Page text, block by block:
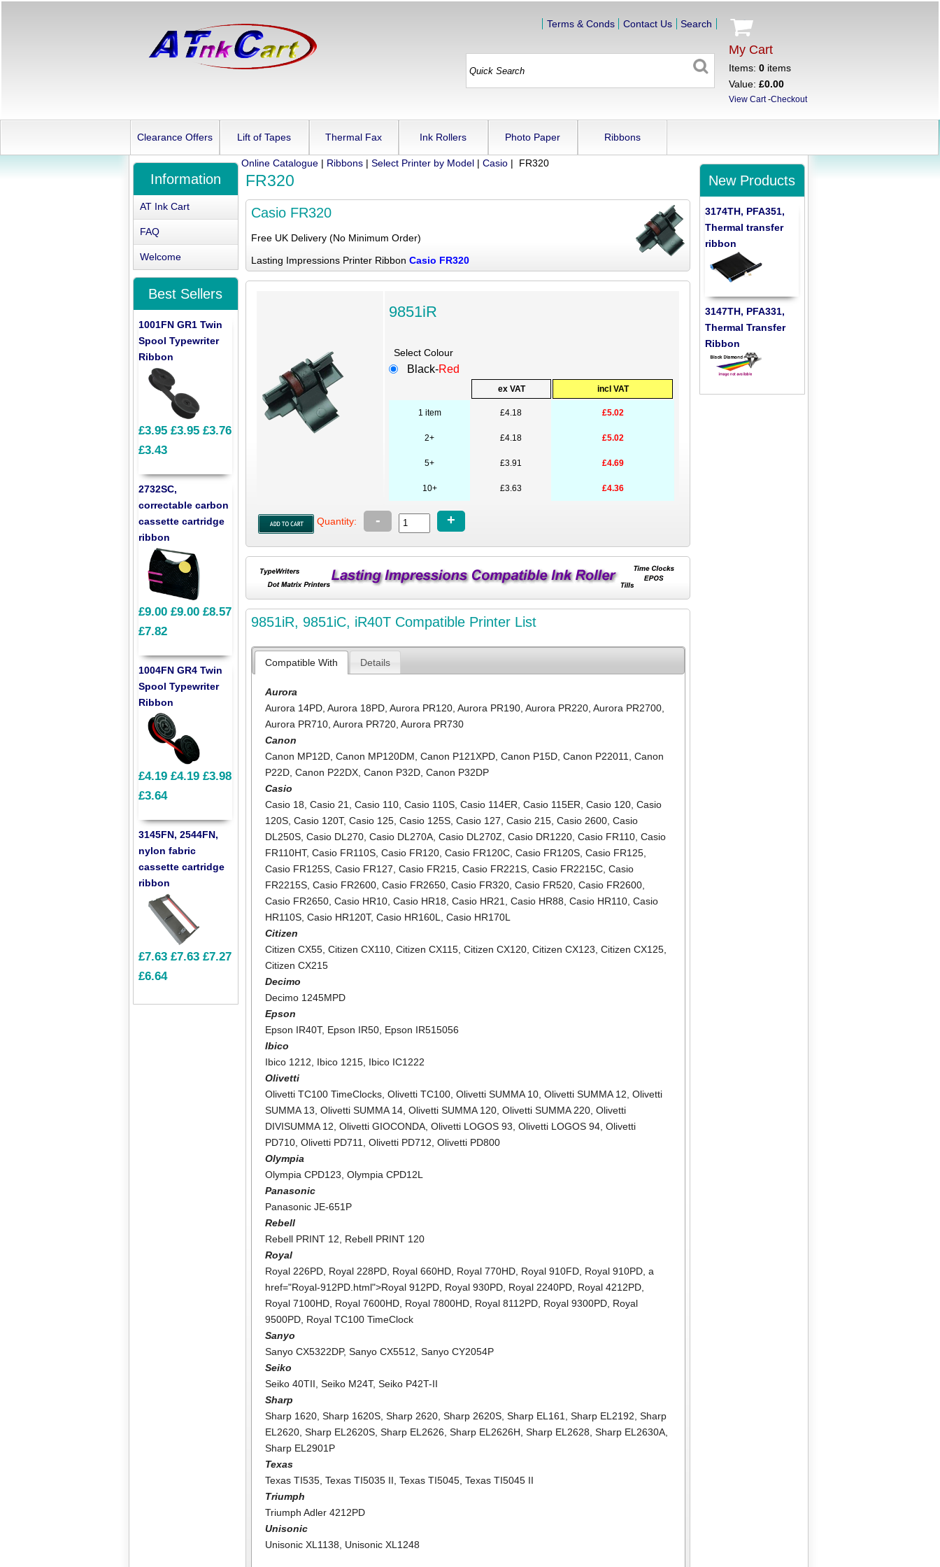
My Cart
Items: 0items
Value: £0.00
View Cart-Checkout
Terms & Conds Contact Us Search
Clearance Offers Lift of Tapes Thermal Fax Ink Rollers Photo Paper Ribbons
Online Catalogue| Ribbons| Select Printer by Model| Casio| FR320
FR320
Casio FR320
Free UK Delivery (No Minimum Order)
Lasting Impressions Printer Ribbon Casio FR320
9851iR
Select Colour
Black-Red
ex VAT incl VAT
1 item £4.18 £5.02
2+ £4.18 £5.02
5+ £3.91 £4.69
10+ £3.63 £4.36
Quantity: - +
9851iR, 9851iC, iR40T Compatible Printer List
Compatible With Details
Aurora
Aurora 14PD ,Aurora 18PD ,Aurora PR120 ,Aurora PR190 ,Aurora PR220 ,Aurora PR2700
Aurora PR710 ,Aurora PR720 ,Aurora PR730
Canon
Canon MP12D ,Canon MP120DM ,Canon P121XPD ,Canon P15D ,Canon P22011 ,Canon
P22D ,Canon P22DX ,Canon P32D ,Canon P32DP
Casio
Casio 18 ,Casio 21 ,Casio 110 ,Casio 110S ,Casio 114ER ,Casio 115ER ,Casio 120 ,Casio
120S ,Casio 120T,Casio 125 ,Casio 125S ,Casio 127 ,Casio 215 ,Casio 2600 ,Casio
DL250S ,Casio DL270 ,Casio DL270A ,Casio DL270Z ,Casio DR1220 ,Casio FR110 ,Casio
FR110HT,Casio FR110S ,Casio FR120 ,Casio FR120C ,Casio FR120S ,Casio FR125
Casio FR125S ,Casio FR127 ,Casio FR215 ,Casio FR221S ,Casio FR2215C ,Casio
FR2215S ,Casio FR2600 ,Casio FR2650 ,Casio FR320 ,Casio FR520 ,Casio FR2600
Casio FR2650 ,Casio HR10 ,Casio HR18 ,Casio HR21 ,Casio HR88 ,Casio HR110 ,Casio
HR110S ,Casio HR120T,Casio HR160L ,Casio HR170L
Citizen
Citizen CX55 ,Citizen CX110 ,Citizen CX115 ,Citizen CX120 ,Citizen CX123 ,Citizen CX125
Citizen CX215
Decimo
Decimo 1245MPD
Epson
Epson IR40T, Epson IR50 Epson IR515056
Ibico
Ibico 1212
Ibico 1215 Ibico IC1222
Olivetti
Olivetti TC100 TimeClocks ,Olivetti TC100 ,Olivetti SUMMA 10 ,Olivetti SUMMA 12 ,Olivetti
SUMMA 13 ,Olivetti SUMMA 14 ,Olivetti SUMMA 120 ,Olivetti SUMMA 220 ,Olivetti
DIVISUMMA 12 ,Olivetti GIOCONDA ,Olivetti LOGOS 93 ,Olivetti LOGOS 94 ,Olivetti
PD710 ,Olivetti PD711 ,Olivetti PD712 ,Olivetti PD800
Olympia
Olympia CPD123 ,Olympia CPD12L
Panasonic
Panasonic JE-651P
Rebell
Rebell PRINT 12
Rebell PRINT 120
Royal
Royal 226PD Royal 228PD Royal 660HD Royal 770HD Royal 910FD Royal 910PD , a
href="Royal-912PD.html">Royal 912PD, Royal 930PD Royal 2240PD Royal 4212PD
Royal 7100HD Royal 7600HD Royal 7800HD Royal 8112PD Royal 9300PD Royal
9500PD Royal TC100 TimeClock
Sanyo
Sanyo CX5322DP,Sanyo CX5512 ,Sanyo CY2054P
Seiko
Seiko 40TII ,Seiko M24T,Seiko P42T-II
Sharp
Sharp 1620 ,Sharp 1620S ,Sharp 2620 ,Sharp 2620S ,Sharp EL161 ,Sharp EL2192 ,Sharp
EL2620 ,Sharp EL2620S ,Sharp EL2626 ,Sharp EL2626H ,Sharp EL2628 ,Sharp EL2630A
Sharp EL2901P
Texas
Texas TI535 ,Texas TI5035 II ,Texas TI5045 ,Texas TI5045 II
Triumph
Triumph Adler 4212PD
Unisonic
Unisonic XL1138
Unisonic XL1248
Information
AT Ink Cart
FAQ
Welcome
Best Sellers
1001FN GR1 Twin
Spool Typewriter
Ribbon
£3.95 £3.95 £3.76
£3.43
2732SC,
correctable carbon
cassette cartridge
ribbon
£9.00 £9.00 £8.57
£7.82
1004FN GR4 Twin
Spool Typewriter
Ribbon
£4.19 £4.19 £3.98
£3.64
3145FN, 2544FN,
nylon fabric
cassette cartridge
ribbon
£7.63 £7.63 £7.27
£6.64
New Products
3174TH, PFA351,
Thermal transfer
ribbon
3147TH, PFA331,
Thermal Transfer
Ribbon